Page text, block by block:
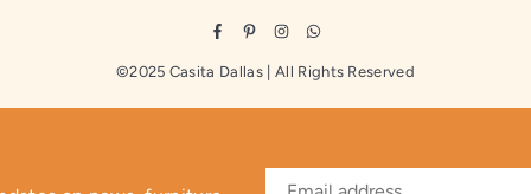
FacebookPinterest
InstagramWhatsapp
©2025 Casita Dallas | All Rights Reserved